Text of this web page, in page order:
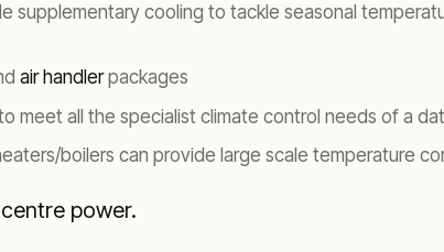
supplementary cooling to tackle seasonal
air handlerpackages
meet all the specialist climate control needs of a
boilers can provide large scale temperature
power.